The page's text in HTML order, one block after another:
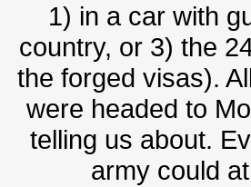
1) in a car with
country, or 3) the
the forged visas).
were headed to
telling us about.
army could